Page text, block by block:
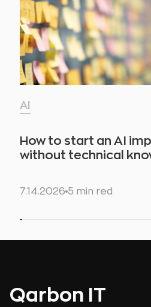
AI
How to start an AI
without technical
7.14.2026 5 min red
Qarbon IT